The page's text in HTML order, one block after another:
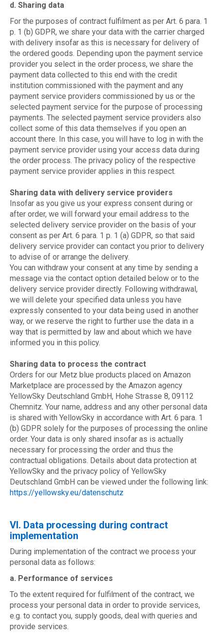
d. Sharing data
For the purposes of contract fulfilment as per Art. 6 para. 1
p. 1 (b) GDPR, we share your data with the carrier charged
with delivery insofar as this is necessary for delivery of
the ordered goods. Depending upon the payment service
provider you select in the order process, we share the
payment data collected to this end with the credit
institution commissioned with the payment and any
payment service providers commissioned by us or the
selected payment service for the purpose of processing
payments. The selected payment service providers also
collect some of this data themselves if you open an
account there. In this case, you will have to log in with the
payment service provider using your access data during
the order process. The privacy policy of the respective
payment service provider applies in this respect.
Sharing data with delivery service providers
Insofar as you give us your express consent during or
after order, we will forward your email address to the
selected delivery service provider on the basis of your
consent as per Art. 6 para. 1 p. 1 (a) GDPR, so that said
delivery service provider can contact you prior to delivery
to advise of or arrange the delivery.
You can withdraw your consent at any time by sending a
message via the contact option detailed below or to the
delivery service provider directly. Following withdrawal,
we will delete your specified data unless you have
expressly consented to your data being used in another
way, or we reserve the right to further use the data in a
way that is permitted by law and about which we have
informed you in this policy.
Sharing data to process the contract
Orders for our Metz blue products placed on Amazon
Marketplace are processed by the Amazon agency
YellowSky Deutschland GmbH, Hohe Strasse 8, 09112
Chemnitz. Your name, address and any other personal data
is shared with YellowSky in accordance with Art. 6 para. 1
(b) GDPR solely for the purposes of processing the online
order. Your data is only shared insofar as is actually
necessary for processing the order and thus the
contractual obligations. Details about data protection at
YellowSky and the privacy policy of YellowSky
Deutschland GmbH can be viewed under the following link:
https://yellowsky.eu/datenschutz
VI. Data processing during contract
implementation
During implementation of the contract we process your
personal data as follows:
a. Performance of services
To the extent required for fulfilment of the contract, we
process your personal data in order to provide services,
e.g. to contact you, supply goods, deal with queries and
provide services.